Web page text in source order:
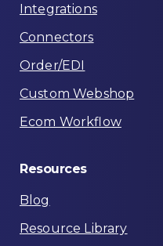
Integrations
Connectors
Order/EDI
Custom Webshop
Ecom Workflow
Resources
Blog
Resource Library